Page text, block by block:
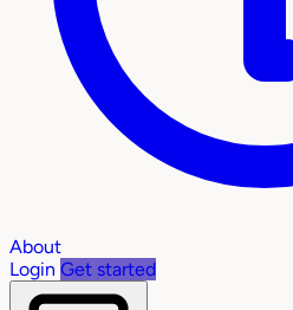
About
Login Get started